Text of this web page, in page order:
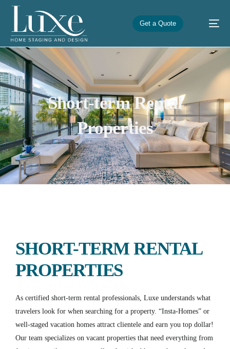
Get a Quote
Short-term Rental
Properties
SHORT-TERM RENTAL
PROPERTIES
As certified short-term rental professionals, Luxe understands what
travelers look for when searching for a property. “Insta-Homes” or
well-staged vacation homes attract clientele and earn you top dollar!
Our team specializes on vacant properties that need everything from